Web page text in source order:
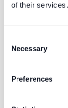
of their services.
Selection
Necessary
Preferences
In the
artificial
you to
user